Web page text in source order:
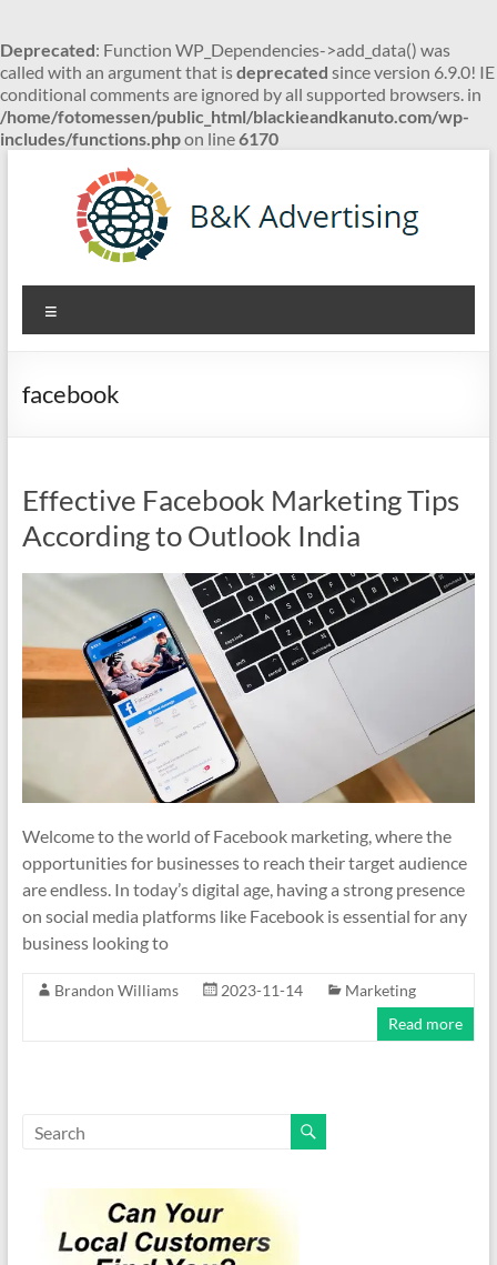
Deprecated: Function WP_Dependencies->add_data() was
called with an argument that isdeprecated since version 6.9.0! IE
conditional comments are ignored by all supported browsers. in
/home/fotomessen/public_html/blackieandkanuto.com/wp-
includes/functions.phpon line6170
B&K
Advertising
facebook
Effective Facebook Marketing Tips
According to Outlook India
Welcome to the world of Facebook marketing, where the
opportunities for businesses to reach their target audience
are endless. In today’s digital age, having a strong presence
on social media platforms like Facebook is essential for any
business looking to
Brandon Williams 2023-11-14
Marketing
Read more